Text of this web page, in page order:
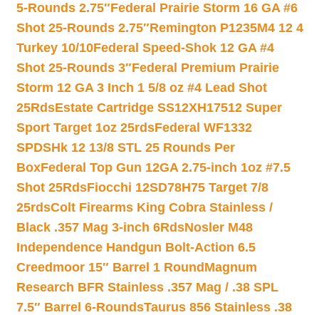
5-Rounds 2.75″Federal Prairie Storm 16 GA #6
Shot 25-Rounds 2.75″Remington P1235M4 12 4
Turkey 10/10Federal Speed-Shok 12 GA #4
Shot 25-Rounds 3″Federal Premium Prairie
Storm 12 GA 3 Inch 1 5/8 oz #4 Lead Shot
25RdsEstate Cartridge SS12XH17512 Super
Sport Target 1oz 25rdsFederal WF1332
SPDSHk 12 13/8 STL 25 Rounds Per
BoxFederal Top Gun 12GA 2.75-inch 1oz #7.5
Shot 25RdsFiocchi 12SD78H75 Target 7/8
25rdsColt Firearms King Cobra Stainless /
Black .357 Mag 3-inch 6RdsNosler M48
Independence Handgun Bolt-Action 6.5
Creedmoor 15″ Barrel 1 Round Magnum
Research BFR Stainless .357 Mag / .38 SPL
7.5″ Barrel 6-RoundsTaurus 856 Stainless .38